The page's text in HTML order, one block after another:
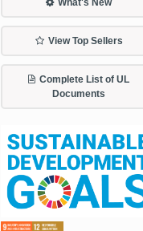
What's New
View Top Sellers
Complete List of UL
Documents